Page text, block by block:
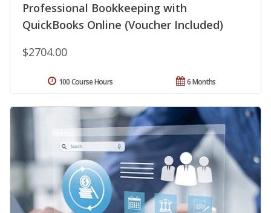
Professional Bookkeeping with
QuickBooks Online (Voucher Included)
$2704.00
6 Months
100 Course Hours